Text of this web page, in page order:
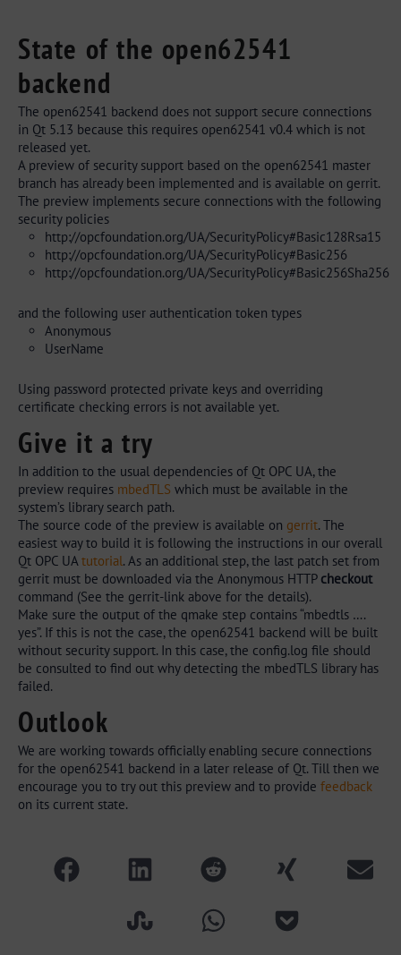
State of the open62541
backend
The open62541 backend does not support secure connections
in Qt 5.13 because this requires open62541 v0.4 which is not
released yet.
A preview of security support based on the open62541 master
branch has already been implemented and is available on gerrit.
The preview implements secure connections with the following
security policies
http://opcfoundation.org/UA/SecurityPolicy#Basic128Rsa15
http://opcfoundation.org/UA/SecurityPolicy#Basic256
http://opcfoundation.org/UA/SecurityPolicy#Basic256Sha256
and the following user authentication token types
Anonymous
UserName
Using password protected private keys and overriding
certificate checking errors is not available yet.
Give it a try
In addition to the usual dependencies of Qt OPC UA, the
preview requires mbedTLS which must be available in the
system’s library search path.
The source code of the preview is available on gerrit. The
easiest way to build it is following the instructions in our overall
Qt OPC UA tutorial. As an additional step, the last patch set from
gerrit must be downloaded via the Anonymous HTTP checkout
command (See the gerrit-link above for the details).
Make sure the output of the qmake step contains “mbedtls ….
yes”. If this is not the case, the open62541 backend will be built
without security support. In this case, the config.log file should
be consulted to find out why detecting the mbedTLS library has
failed.
Outlook
We are working towards officially enabling secure connections
for the open62541 backend in a later release of Qt. Till then we
encourage you to try out this preview and to provide feedback
on its current state.